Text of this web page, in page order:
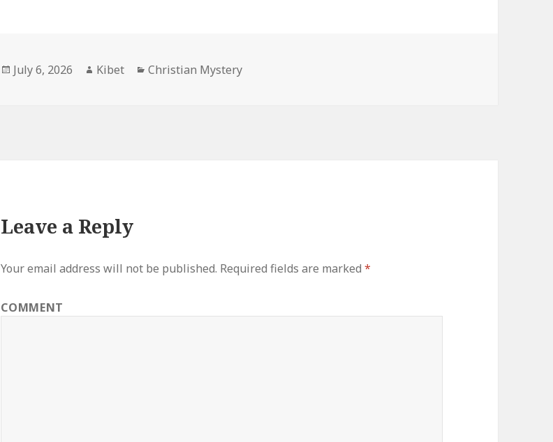
Posted
July 6, 2026 Author
Kibet Categories
Christian Mystery
Leave a Reply
Your email address will not be published. Required fields are marked*
COMMENT